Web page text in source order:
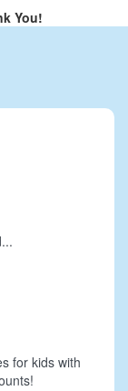
You!
for kids with